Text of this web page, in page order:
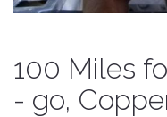
100 Miles
- go,